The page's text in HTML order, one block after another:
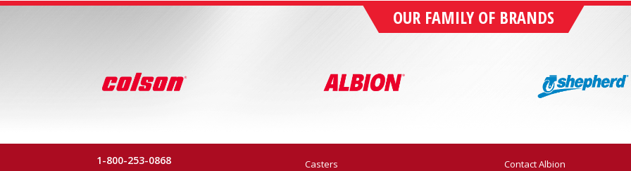
OUR FAMILY OF BRANDS
1-800-253-0868
Casters
Contact Albion